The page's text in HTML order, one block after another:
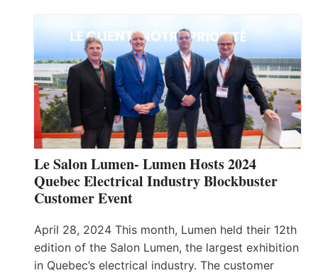
Le Salon Lumen- Lumen Hosts 2024
Quebec Electrical Industry Blockbuster
Customer Event
April 28, 2024 This month, Lumen held their 12th
edition of the Salon Lumen, the largest exhibition
in Quebec’s electrical industry. The customer